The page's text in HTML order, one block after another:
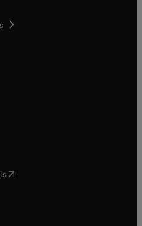
tab/window
new tab/window
in new tab/window
tab/window
in new tab/window
in new tab/window
( opens in new tab/window
in new tab/window
in new tab/window